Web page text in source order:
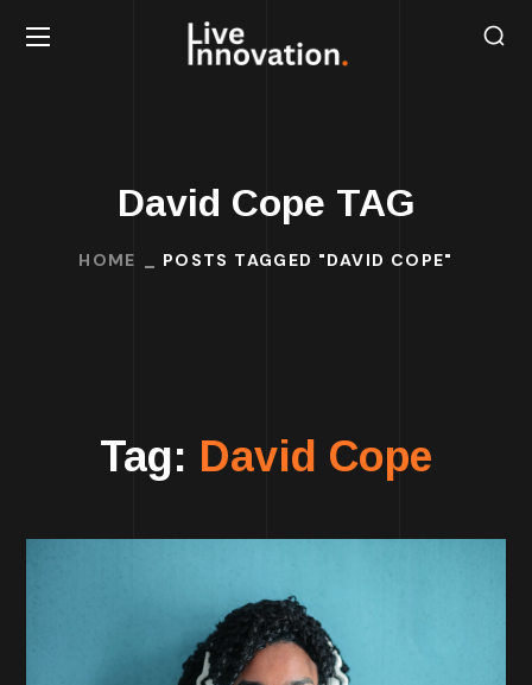
David Cope TAG
HOME POSTS TAGGED "DAVID COPE"
Tag: David Cope